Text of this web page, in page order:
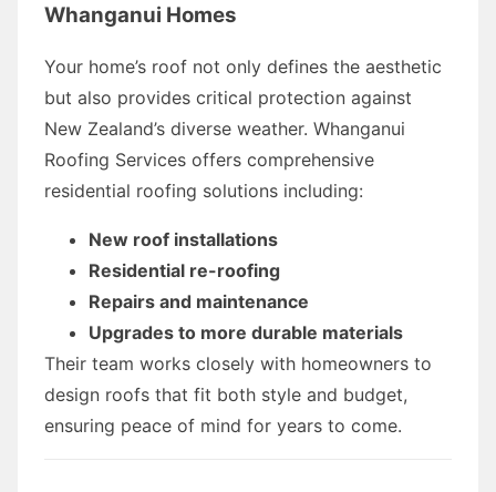
Whanganui Homes
Your home’s roof not only defines the aesthetic
but also provides critical protection against
New Zealand’s diverse weather. Whanganui
Roofing Services offers comprehensive
residential roofing solutions including:
New roof installations
Residential re-roofing
Repairs and maintenance
Upgrades to more durable materials
Their team works closely with homeowners to
design roofs that fit both style and budget,
ensuring peace of mind for years to come.